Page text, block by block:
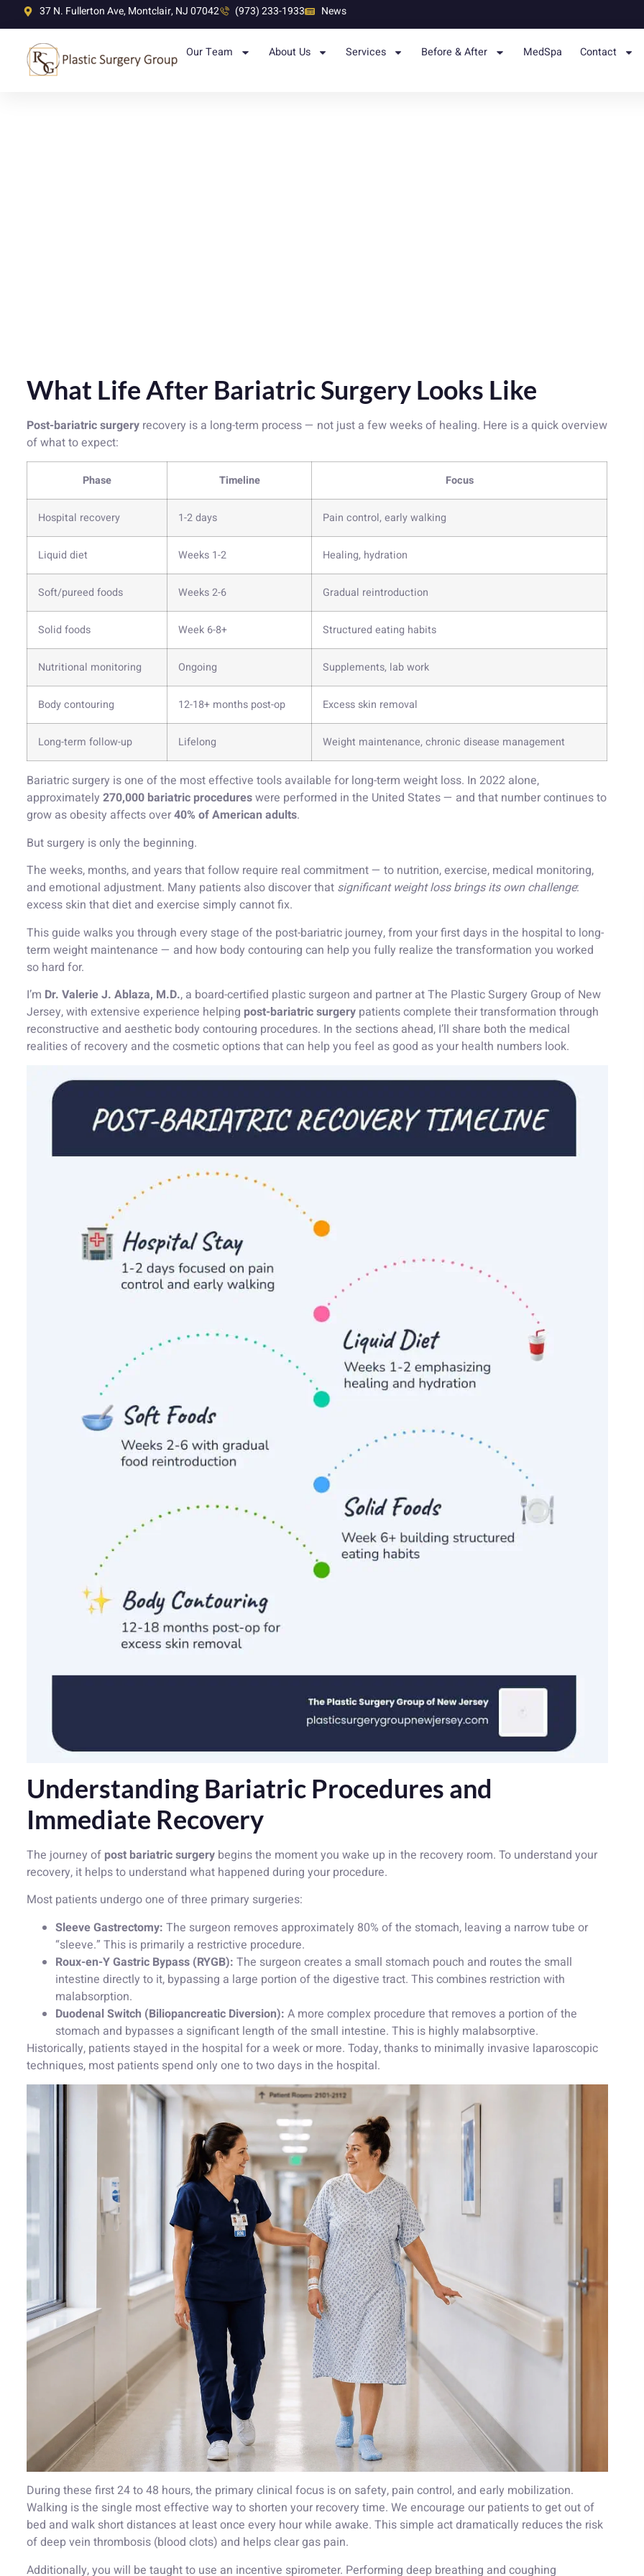
37 N. Fullerton Ave, Montclair, NJ 07042 (973) 233-1933 News
Our Team About Us Services Before & After MedSpa Contact
What Life After Bariatric Surgery Looks Like
Post-bariatric surgery recovery is a long-term process — not just a few weeks of healing. Here is a quick overview
of what to expect:
Phase Timeline Focus
Hospital recovery 1-2 days Pain control, early walking
Liquid diet Weeks 1-2 Healing, hydration
Soft/pureed foods Weeks 2-6 Gradual reintroduction
Solid foods Week 6-8+ Structured eating habits
Nutritional monitoring Ongoing Supplements, lab work
Body contouring 12-18+ months post-op Excess skin removal
Long-term follow-up Lifelong Weight maintenance, chronic disease management
Bariatric surgery is one of the most effective tools available for long-term weight loss. In 2022 alone,
approximately 270,000 bariatric procedureswere performed in the United States — and that number continues to
grow as obesity affects over40% of American adults.
But surgery is only the beginning.
The weeks, months, and years that follow require real commitment — to nutrition, exercise, medical monitoring,
and emotional adjustment. Many patients also discover that significant weight loss brings its own challenge:
excess skin that diet and exercise simply cannot fix.
This guide walks you through every stage of the post-bariatric journey, from your first days in the hospital to long-
term weight maintenance — and how body contouring can help you fully realize the transformation you worked
so hard for.
I’m Dr. Valerie J. Ablaza, M.D., a board-certified plastic surgeon and partner at The Plastic Surgery Group of New
Jersey, with extensive experience helping post-bariatric surgery patients complete their transformation through
reconstructive and aesthetic body contouring procedures. In the sections ahead, I’ll share both the medical
realities of recovery and the cosmetic options that can help you feel as good as your health numbers look.
Understanding Bariatric Procedures and
Immediate Recovery
The journey of post bariatric surgery begins the moment you wake up in the recovery room. To understand your
recovery, it helps to understand what happened during your procedure.
Most patients undergo one of three primary surgeries:
Sleeve Gastrectomy: The surgeon removes approximately 80% of the stomach, leaving a narrow tube or
“sleeve.” This is primarily a restrictive procedure.
Roux-en-Y Gastric Bypass (RYGB): The surgeon creates a small stomach pouch and routes the small
intestine directly to it, bypassing a large portion of the digestive tract. This combines restriction with
malabsorption.
Duodenal Switch (Biliopancreatic Diversion): A more complex procedure that removes a portion of the
stomach and bypasses a significant length of the small intestine. This is highly malabsorptive.
Historically, patients stayed in the hospital for a week or more. Today, thanks to minimally invasive laparoscopic
techniques, most patients spend only one to two days in the hospital.
During these first 24 to 48 hours, the primary clinical focus is on safety, pain control, and early mobilization.
Walking is the single most effective way to shorten your recovery time. We encourage our patients to get out of
bed and walk short distances at least once every hour while awake. This simple act dramatically reduces the risk
of deep vein thrombosis (blood clots) and helps clear gas pain.
Additionally, you will be taught to use an incentive spirometer. Performing deep breathing and coughing